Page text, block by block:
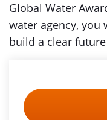
Global Water
water agency,
build a clear